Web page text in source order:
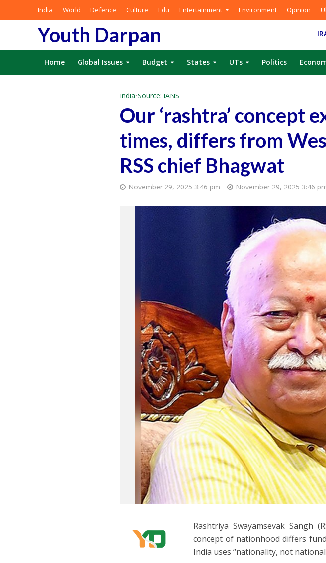
India World Defence Culture Edu Entertainment Environment Opinion
Youth Darpan
Home Global Issues Budget States UTs Politics
India•Source: IANS
Our ‘rashtra’ concept
times, differs from
RSS chief Bhagwat
November 29, 2025 3:46 pm November 29, 2025 3:46
Rashtriya Swayamsevak Sangh
concept of nationhood differs
India uses “nationality, not